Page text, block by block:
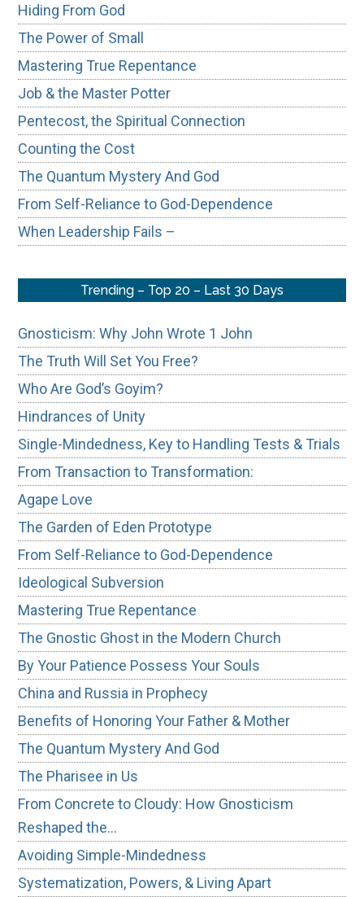
Hiding From God
The Power of Small
Mastering True Repentance
Job & the Master Potter
Pentecost, the Spiritual Connection
Counting the Cost
The Quantum Mystery And God
From Self-Reliance to God-Dependence
When Leadership Fails –
Trending – Top 20 – Last 30 Days
Gnosticism: Why John Wrote 1 John
The Truth Will Set You Free?
Who Are God’s Goyim?
Hindrances of Unity
Single-Mindedness, Key to Handling Tests & Trials
From Transaction to Transformation:
Agape Love
The Garden of Eden Prototype
From Self-Reliance to God-Dependence
Ideological Subversion
Mastering True Repentance
The Gnostic Ghost in the Modern Church
By Your Patience Possess Your Souls
China and Russia in Prophecy
Benefits of Honoring Your Father & Mother
The Quantum Mystery And God
The Pharisee in Us
From Concrete to Cloudy: How Gnosticism
Reshaped the…
Avoiding Simple-Mindedness
Systematization, Powers, & Living Apart